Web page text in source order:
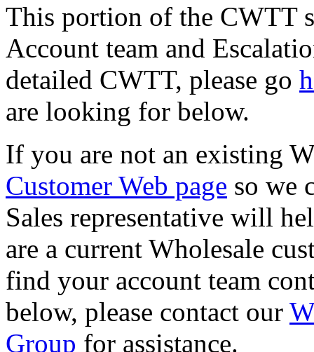
This portion of the CWTT
Account team and
detailed CWTT, please go
are looking for below.
If you are not an existing
Customer Web page so we
Sales representative will
are a current Wholesale
find your account team
below, please contact our
Group for assistance.